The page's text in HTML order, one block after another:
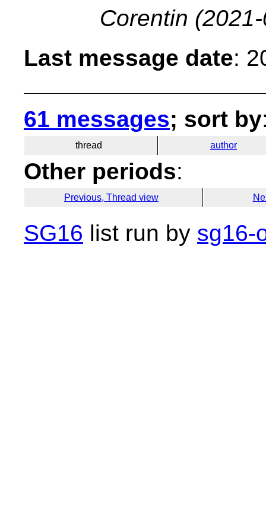
Corentin
Last message date:
61 messages; sort by
thread author
Other periods:
Previous, Thread view
SG16 list run by sg16-